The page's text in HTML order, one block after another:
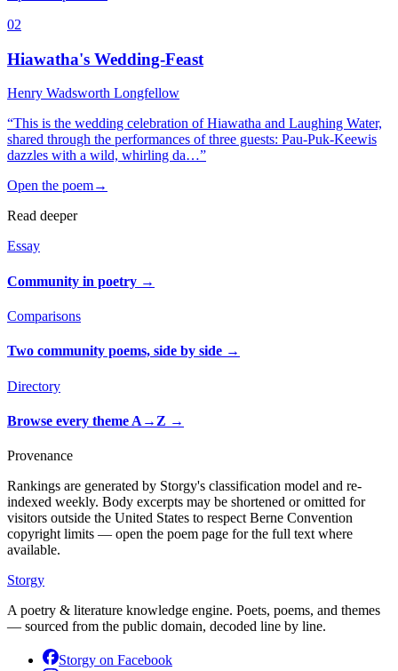
02
Hiawatha's Wedding-Feast
Henry Wadsworth Longfellow
“This is the wedding celebration of Hiawatha and Laughing Water,
shared through the performances of three guests: Pau-Puk-Keewis
dazzles with a wild, whirling da…”
Open the poem→
Read deeper
Essay
Community in poetry →
Comparisons
Two community poems, side by side →
Directory
Browse every theme A→Z →
Provenance
Rankings are generated by Storgy's classification model and re-
indexed weekly. Body excerpts may be shortened or omitted for
visitors outside the United States to respect Berne Convention
copyright limits — open the poem page for the full text where
available.
Storgy
A poetry & literature knowledge engine. Poets, poems, and themes
— sourced from the public domain, decoded line by line.
Storgy on Facebook